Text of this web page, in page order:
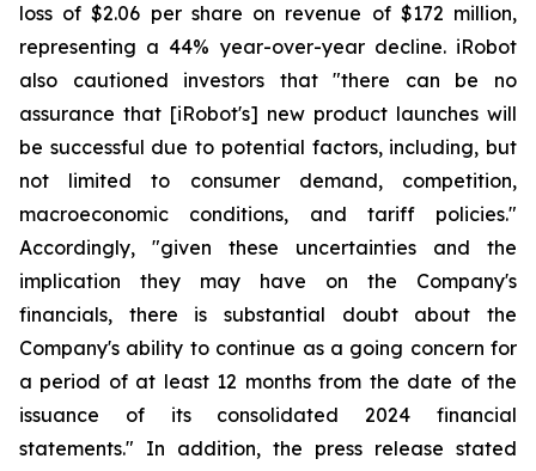
loss of $2.06 per share on revenue of $172 million,
representing a 44% year-over-year decline. iRobot
also cautioned investors that "there can be no
assurance that [iRobot's] new product launches will
be successful due to potential factors, including, but
not limited to consumer demand, competition,
macroeconomic conditions, and tariff policies."
Accordingly, "given these uncertainties and the
implication they may have on the Company's
financials, there is substantial doubt about the
Company's ability to continue as a going concern for
a period of at least 12 months from the date of the
issuance of its consolidated 2024 financial
statements." In addition, the press release stated